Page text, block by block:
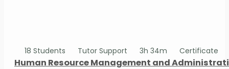
18 Students Tutor Support 3h 34m Certificate
Human Resource Management and